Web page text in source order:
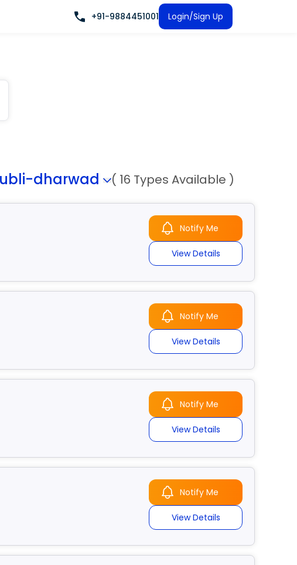
+91-9884451001 Login/Sign Up
dharwad ( 16 Types Available )
Notify Me
View Details
Notify Me
View Details
Notify Me
View Details
Notify Me
View Details